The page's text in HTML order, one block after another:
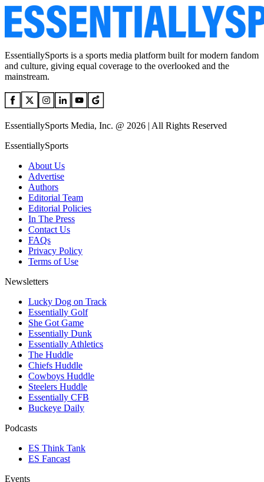
EssentiallySports is a sports media platform built for modern fandom
and culture, giving equal coverage to the overlooked and the
mainstream.
EssentiallySports Media, Inc. @ 2026 | All Rights Reserved
EssentiallySports
About Us
Advertise
Authors
Editorial Team
Editorial Policies
In The Press
Contact Us
FAQs
Privacy Policy
Terms of Use
Newsletters
Lucky Dog on Track
Essentially Golf
She Got Game
Essentially Dunk
Essentially Athletics
The Huddle
Chiefs Huddle
Cowboys Huddle
Steelers Huddle
Essentially CFB
Buckeye Daily
Podcasts
ES Think Tank
ES Fancast
Events